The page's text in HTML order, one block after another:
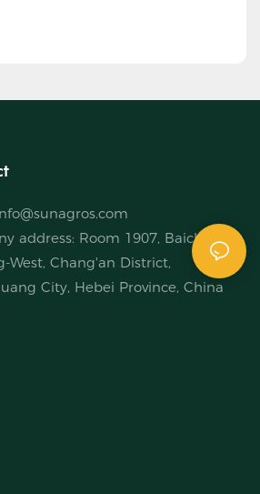
address: Room 1907, Baichuan
West, Chang'an District,
City, Hebei Province, China